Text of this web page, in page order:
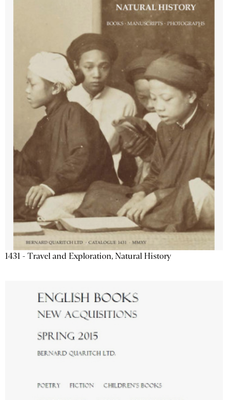
1431 - Travel and Exploration, Natural History